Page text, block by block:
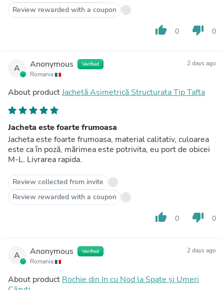
Review rewarded with a coupon
thumb_up 0 thumb_down 0
A Anonymous Verified
Romania
2 days ago
About productJachetă Asimetrică Structurata Tip Tafta
Jacheta este foarte frumoasa
Jacheta este foarte frumoasa, material calitativ, culoarea
este ca în poză, mărimea este potrivita, eu port de obicei
M-L. Livrarea rapida.
Review collected from invite
Review rewarded with a coupon
thumb_up 0 thumb_down 0
A Anonymous Verified
Romania
2 days ago
About product Rochie din In cu Nod la Spate și Umeri